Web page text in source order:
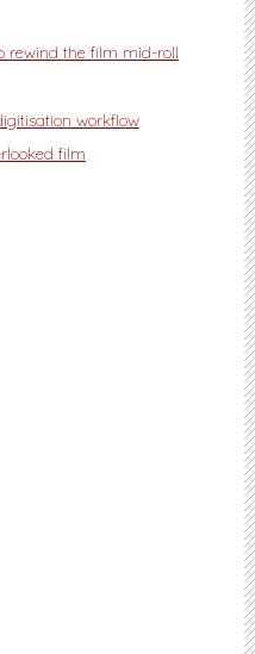
rewind the film mid-roll
workflow
film